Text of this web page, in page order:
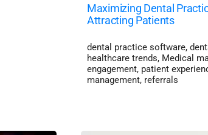
Maximizing Dental
Attracting Patients
dental practice software,
healthcare trends, Medical
engagement, patient
management, referrals